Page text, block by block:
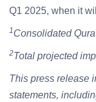
Q1 2025, when it
1Consolidated
2Total projected
This press release
statements,